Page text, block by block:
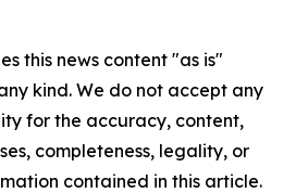
this news content "as is"
kind. We do not accept any
for the accuracy, content,
completeness, legality, or
contained in this article.